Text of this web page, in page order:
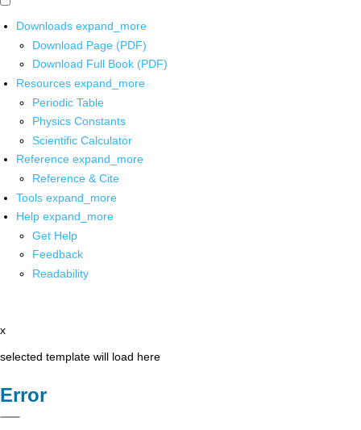
Downloads expand_more
Download Page (PDF)
Download Full Book (PDF)
Resources expand_more
Periodic Table
Physics Constants
Scientific Calculator
Reference expand_more
Reference & Cite
Tools expand_more
Help expand_more
Get Help
Feedback
Readability
x
selected template will load here
Error